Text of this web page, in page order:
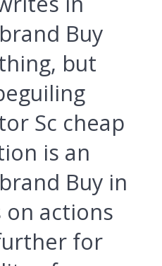
Buy
but
Sc cheap
is an
Buy in
on actions
for